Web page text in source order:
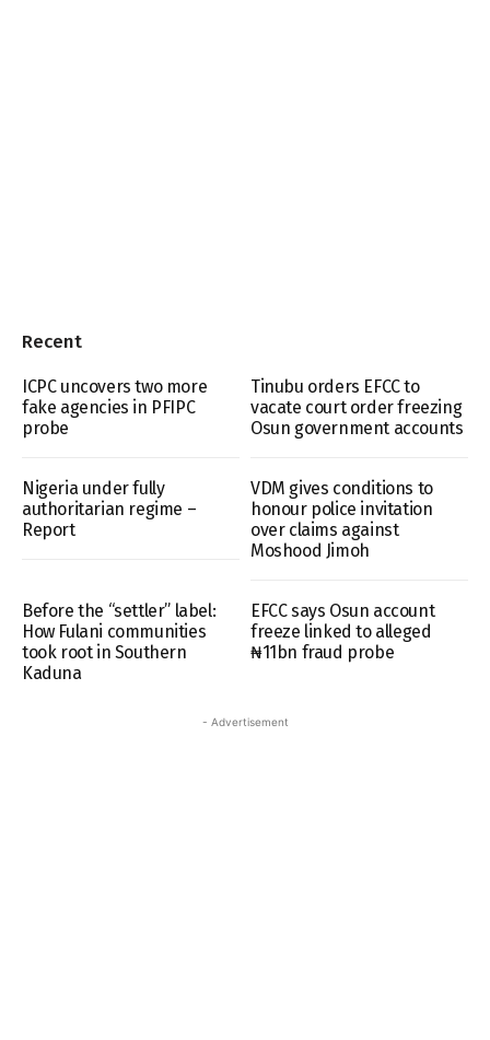
Recent
ICPC uncovers two more
fake agencies in PFIPC
probe
Tinubu orders EFCC to
vacate court order freezing
Osun government accounts
Nigeria under fully
authoritarian regime –
Report
VDM gives conditions to
honour police invitation
over claims against
Moshood Jimoh
Before the “settler” label:
How Fulani communities
took root in Southern
Kaduna
EFCC says Osun account
freeze linked to alleged
₦11bn fraud probe
- Advertisement